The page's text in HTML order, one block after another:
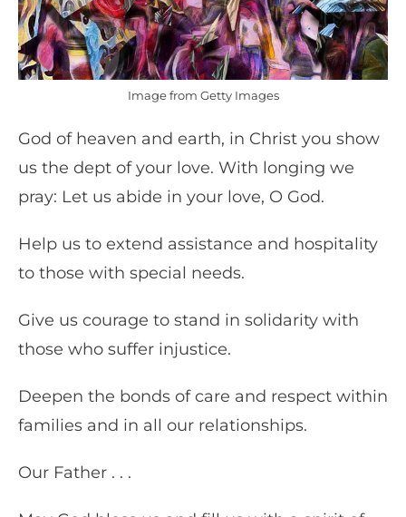
Image from Getty Images
God of heaven and earth, in Christ you show
us the dept of your love. With longing we
pray: Let us abide in your love, O God.
Help us to extend assistance and hospitality
to those with special needs.
Give us courage to stand in solidarity with
those who suffer injustice.
Deepen the bonds of care and respect within
families and in all our relationships.
Our Father . . .